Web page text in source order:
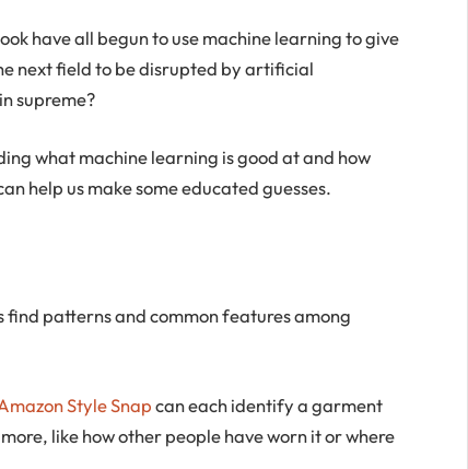
have all begun to use machine learning to give
next field to be disrupted by artificial
supreme?
what machine learning is good at and how
help us make some educated guesses.
find patterns and common features among
Style Snapcan each identify a garment
like how other people have worn it or where